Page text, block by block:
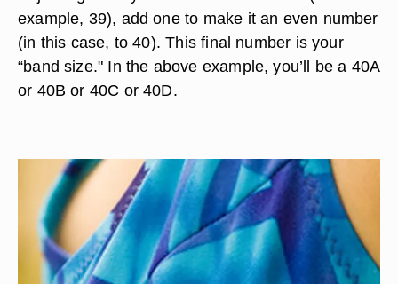
example, 39), add one to make it an even number
(in this case, to 40). This final number is your
“band size." In the above example, you’ll be a 40A
or 40B or 40C or 40D.